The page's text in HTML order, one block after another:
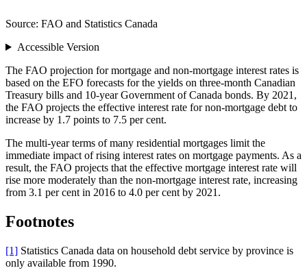
Source: FAO and Statistics Canada
Accessible Version
The FAO projection for mortgage and non-mortgage interest rates is
based on the EFO forecasts for the yields on three-month Canadian
Treasury bills and 10-year Government of Canada bonds. By 2021,
the FAO projects the effective interest rate for non-mortgage debt to
increase by 1.7 points to 7.5 per cent.
The multi-year terms of many residential mortgages limit the
immediate impact of rising interest rates on mortgage payments. As a
result, the FAO projects that the effective mortgage interest rate will
rise more moderately than the non-mortgage interest rate, increasing
from 3.1 per cent in 2016 to 4.0 per cent by 2021.
Footnotes
[1] Statistics Canada data on household debt service by province is
only available from 1990.